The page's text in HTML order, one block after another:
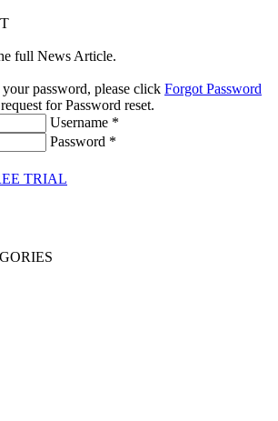
full News Article.
password, please click Forgot Password
for Password reset.
Username *
Password *
TRIAL